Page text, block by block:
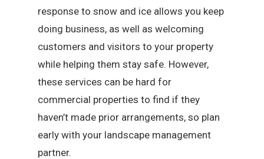
response to snow and ice allows you keep
doing business, as well as welcoming
customers and visitors to your property
while helping them stay safe. However,
these services can be hard for
commercial properties to find if they
haven’t made prior arrangements, so plan
early with your landscape management
partner.